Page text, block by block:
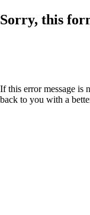
Sorry, this
If this error message is
back to you with a